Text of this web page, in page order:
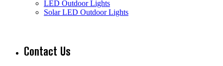
LED Outdoor Lights
Solar LED Outdoor Lights
Contact Us